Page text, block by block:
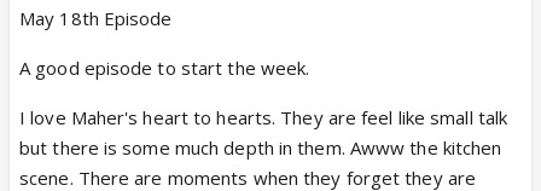
May 18th Episode
A good episode to start the week.
I love Maher's heart to hearts. They are feel like small talk
but there is some much depth in them. Awww the kitchen
scene. There are moments when they forget they are